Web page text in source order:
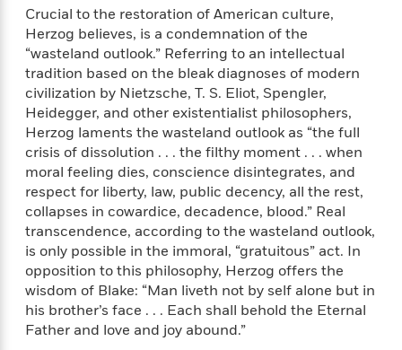
o
o
n
F
i
c
t
o
n
C
a
s
s
c
s
W
h
o
W
a
s
?
M
a
g
c
T
r
e
P
o
p
u
a
r
L
a
r
g
e
P
n
t
B
e
R
o
b
n
s
o
n
E
m
m
B
r
o
r
c
a
F
c
t
n
W
t
h
F
e
I
n
s
p
r
a
t
o
n
A
u
d
o
Crucial to the restoration of American culture,
Herzog believes, is a condemnation of the
“wasteland outlook.” Referring to an intellectual
tradition based on the bleak diagnoses of modern
civilization by Nietzsche, T. S. Eliot, Spengler,
Heidegger, and other existentialist philosophers,
Herzog laments the wasteland outlook as “the full
crisis of dissolution . . . the filthy moment . . . when
moral feeling dies, conscience disintegrates, and
respect for liberty, law, public decency, all the rest,
collapses in cowardice, decadence, blood.” Real
transcendence, according to the wasteland outlook,
is only possible in the immoral, “gratuitous” act. In
opposition to this philosophy, Herzog offers the
wisdom of Blake: “Man liveth not by self alone but in
his brother’s face . . . Each shall behold the Eternal
Father and love and joy abound.”